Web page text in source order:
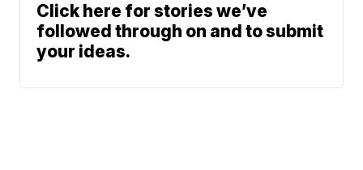
Click here for stories we’ve
followed through on and to submit
your ideas.